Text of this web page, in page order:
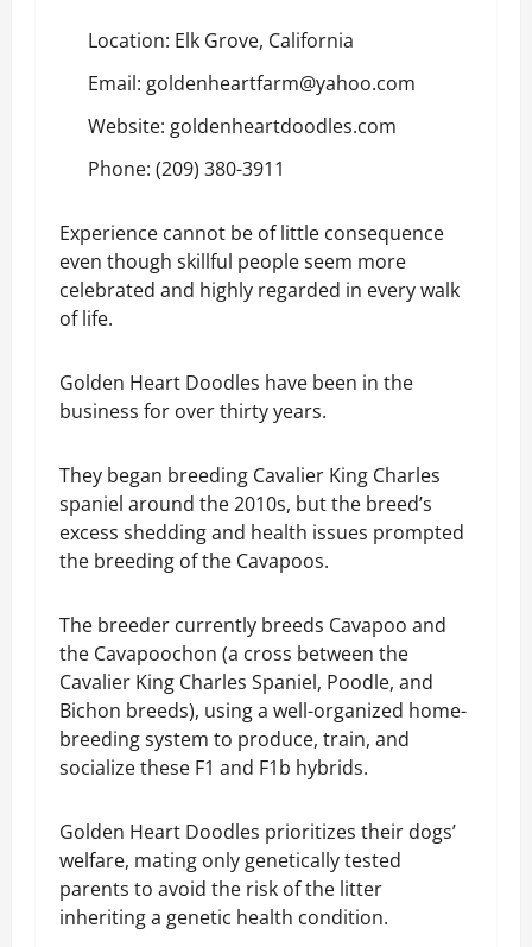
Location: Elk Grove, California
Email: goldenheartfarm@yahoo.com
Website: goldenheartdoodles.com
Phone: (209) 380-3911
Experience cannot be of little consequence
even though skillful people seem more
celebrated and highly regarded in every walk
of life.
Golden Heart Doodles have been in the
business for over thirty years.
They began breeding Cavalier King Charles
spaniel around the 2010s, but the breed’s
excess shedding and health issues prompted
the breeding of the Cavapoos.
The breeder currently breeds Cavapoo and
the Cavapoochon (a cross between the
Cavalier King Charles Spaniel, Poodle, and
Bichon breeds), using a well-organized home-
breeding system to produce, train, and
socialize these F1 and F1b hybrids.
Golden Heart Doodles prioritizes their dogs’
welfare, mating only genetically tested
parents to avoid the risk of the litter
inheriting a genetic health condition.